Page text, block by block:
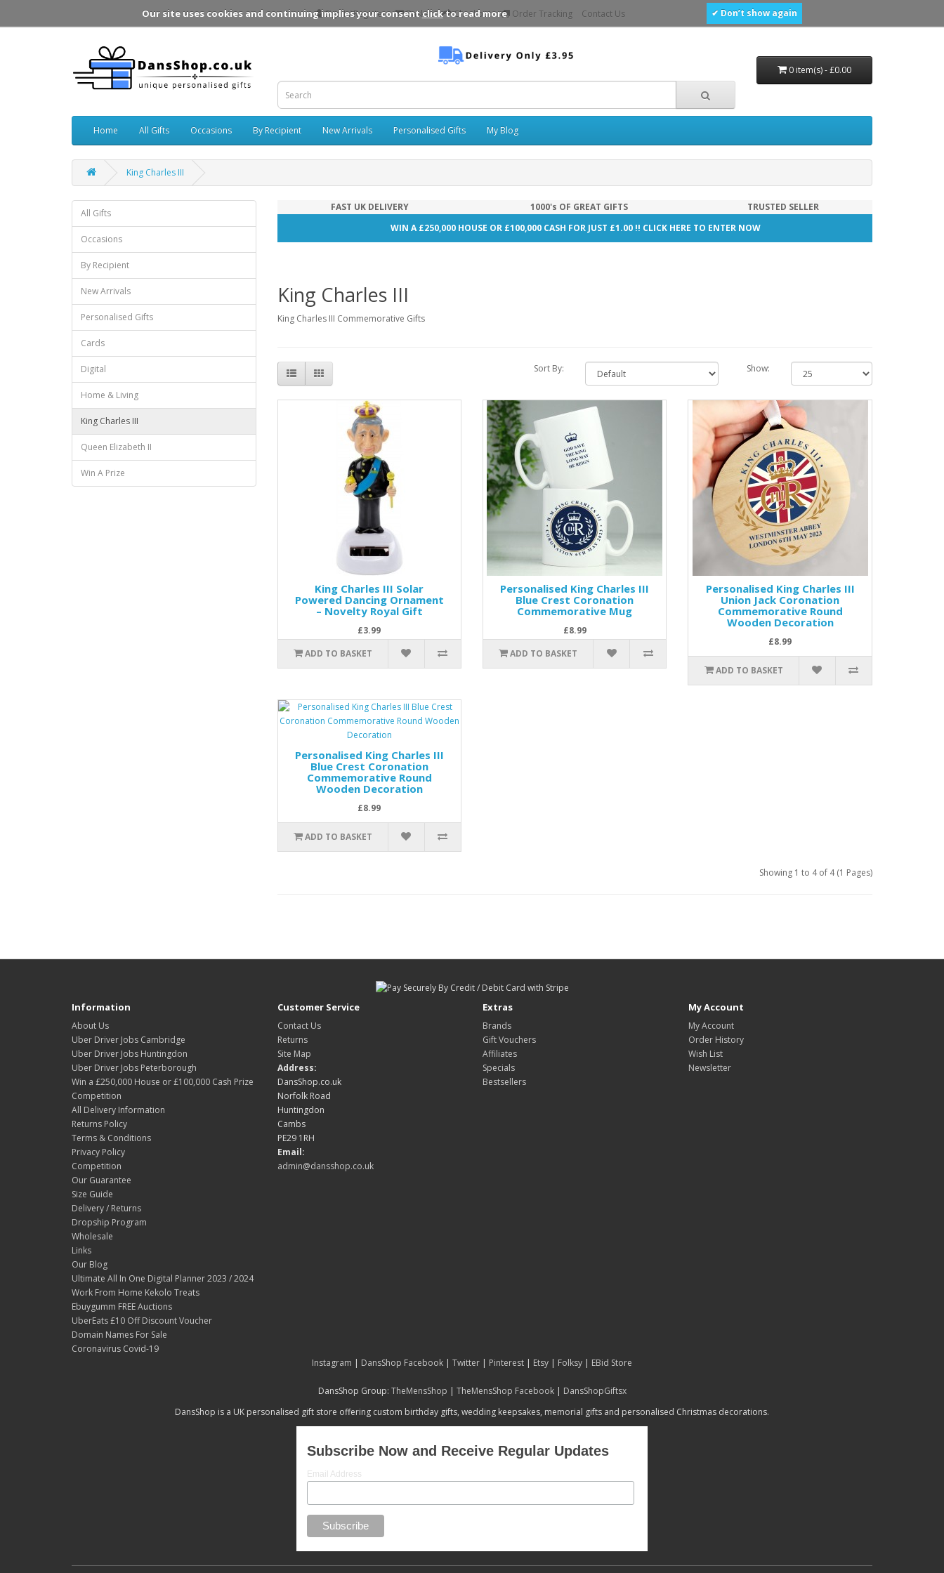
Sign In\Register Basket Checkout Order Tracking Contact Us
0 item(s) - £0.00
Home All Gifts Occasions By Recipient New Arrivals Personalised Gifts My Blog
King Charles III
All Gifts
Occasions
By Recipient
New Arrivals
Personalised Gifts
Cards
Digital
Home & Living
King Charles III
Queen Elizabeth II
Win A Prize
FAST UK DELIVERY 1000's OF GREAT GIFTS
TRUSTED SELLER
WIN A £250,000 HOUSE OR £100,000 CASH FOR JUST £1.00 !! CLICK HERE TO ENTER NOW
King Charles III
King Charles III Commemorative Gifts
Sort By: Show:
King Charles III Solar
Powered Dancing Ornament
– Novelty Royal Gift
£3.99
ADD TO BASKET
Personalised King Charles III
Blue Crest Coronation
Commemorative Mug
£8.99
ADD TO BASKET
Personalised King Charles III
Union Jack Coronation
Commemorative Round
Wooden Decoration
£8.99
ADD TO BASKET
Personalised King Charles III
Blue Crest Coronation
Commemorative Round
Wooden Decoration
£8.99
ADD TO BASKET
Showing 1 to 4 of 4 (1 Pages)
Information
About Us
Uber Driver Jobs Cambridge
Uber Driver Jobs Huntingdon
Uber Driver Jobs Peterborough
Win a £250,000 House or £100,000 Cash Prize
Competition
All Delivery Information
Returns Policy
Terms & Conditions
Privacy Policy
Competition
Our Guarantee
Size Guide
Delivery / Returns
Dropship Program
Wholesale
Links
Our Blog
Ultimate All In One Digital Planner 2023 / 2024
Work From Home Kekolo Treats
Ebuygumm FREE Auctions
UberEats £10 Off Discount Voucher
Domain Names For Sale
Coronavirus Covid-19
Customer Service
Contact Us
Returns
Site Map
Address:
DansShop.co.uk
Norfolk Road
Huntingdon
Cambs
PE29 1RH
Email:
admin@dansshop.co.uk
Extras
Brands
Gift Vouchers
Affiliates
Specials
Bestsellers
My Account
My Account
Order History
Wish List
Newsletter
Instagram | DansShop Facebook | Twitter | Pinterest | Etsy | Folksy | EBid Store
DansShop Group: TheMensShop | TheMensShop Facebook| DansShopGiftsx
DansShop is a UK personalised gift store offering custom birthday gifts, wedding keepsakes, memorial gifts and personalised Christmas decorations.
Subscribe Now and Receive Regular Updates
Email Address
Our site uses cookies and continuing implies your consentclickto read more ✔ Don’t show again